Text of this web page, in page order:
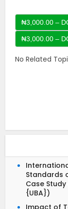
₦3,000.00 –
No Related
Standards
Case
{UBA})